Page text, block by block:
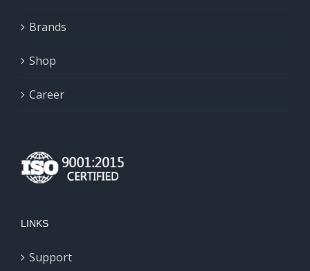
Brands
Shop
Career
LINKS
Support